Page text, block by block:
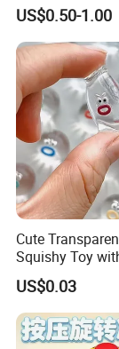
Sensory Fidget
Stress Relief
and Adults
US$0.50-1.00
Cute
Squishy Toy
Expression
Stress Relief and
US$0.03